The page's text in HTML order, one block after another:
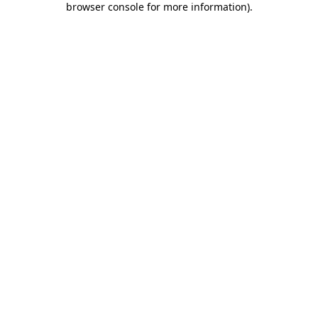
browser console for more information).